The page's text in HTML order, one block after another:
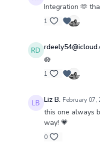
Integration 🫶
1
🪷
1
Liz B. February 07,
this one always
way! 💗
0